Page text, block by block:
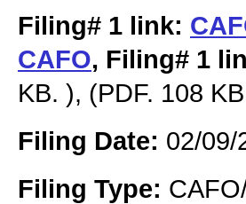
Filing# 1 link:
CAFO, Filing# 1
KB. ), (PDF. 108
Filing Date: 02/09/
Filing Type: